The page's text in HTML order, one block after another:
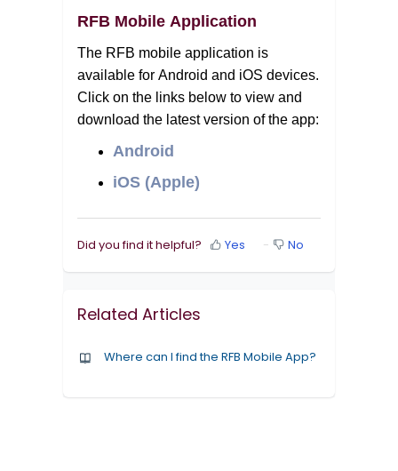
RFB Mobile Application
The RFB mobile application is
available for Android and iOS devices.
Click on the links below to view and
download the latest version of the app:
Android
iOS (Apple)
Did you find it helpful? Yes No
Related Articles
Where can I find the RFB Mobile App?